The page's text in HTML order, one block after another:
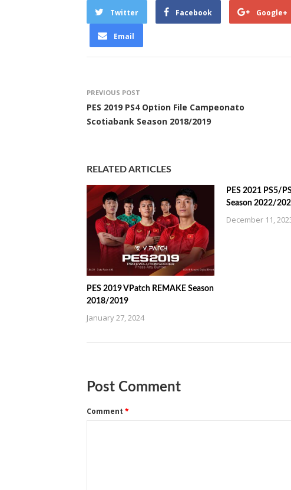
Twitter Facebook Google+
Email
PREVIOUS POST
PES 2019 PS4 Option File Campeonato
Scotiabank Season 2018/2019
RELATED ARTICLES
PES 2019 VPatch REMAKE Season
2018/2019
January 27, 2024
PES 2021 PS5/
Season 2022/
December 11,
Post Comment
Comment *